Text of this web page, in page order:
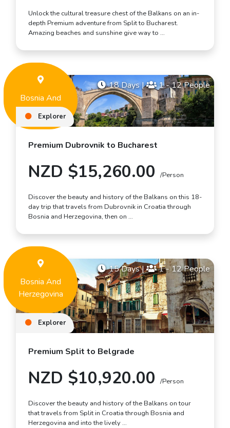
Unlock the cultural treasure chest of the Balkans on an in-
depth Premium adventure from Split to Bucharest.
Amazing beaches and sunshine give way to …
Bosnia And
Herzegovina
18 Days| 1 - 12 People
Explorer
Premium Dubrovnik to Bucharest
NZD $15,260.00 /Person
Discover the beauty and history of the Balkans on this 18-
day trip that travels from Dubrovnik in Croatia through
Bosnia and Herzegovina, then on …
Bosnia And
Herzegovina
15 Days| 1 - 12 People
Explorer
Premium Split to Belgrade
NZD $10,920.00 /Person
Discover the beauty and history of the Balkans on tour
that travels from Split in Croatia through Bosnia and
Herzegovina and into the lively …